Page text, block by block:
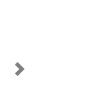
Next